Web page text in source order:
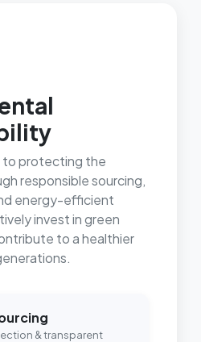
to protecting the
responsible sourcing,
energy-efficient
invest in green
to a healthier
& transparent